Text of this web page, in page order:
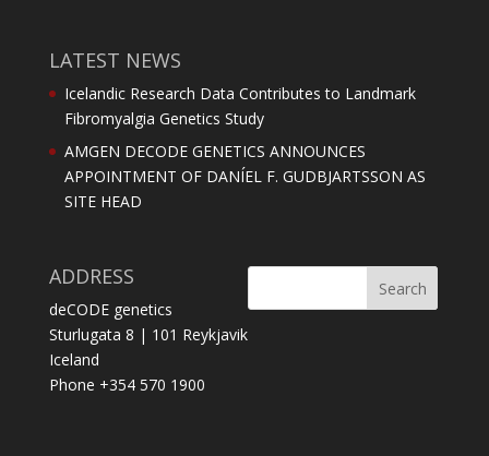
LATEST NEWS
Icelandic Research Data Contributes to Landmark
Fibromyalgia Genetics Study
AMGEN DECODE GENETICS ANNOUNCES
APPOINTMENT OF DANÍEL F. GUDBJARTSSON AS
SITE HEAD
ADDRESS
deCODE genetics
Sturlugata 8 | 101 Reykjavik
Iceland
Phone +354 570 1900